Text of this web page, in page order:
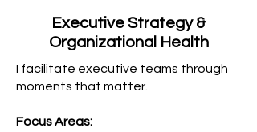
Executive Strategy &
Organizational Health
I facilitate executive teams through
moments that matter.
Focus Areas: